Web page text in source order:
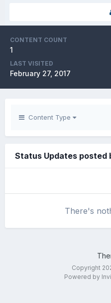
CONTENT COUNT
1
LAST VISITED
February 27, 2017
Content Type
Status Updates posted
There's
Copyright
Powered by